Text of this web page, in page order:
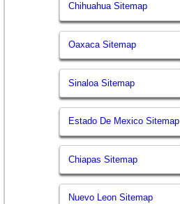
Chihuahua Sitemap
Oaxaca Sitemap
Sinaloa Sitemap
Estado De Mexico Sitemap
Chiapas Sitemap
Nuevo Leon Sitemap